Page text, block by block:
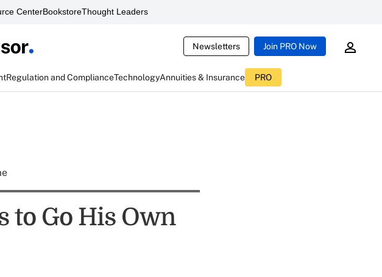
CenterBookstoreThought Leaders
Newsletters Join PRO Now
Regulation and ComplianceTechnologyAnnuities & Insurance PRO
to Go His Own